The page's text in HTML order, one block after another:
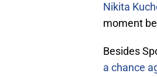
Nikita
moment
Besides
a chance